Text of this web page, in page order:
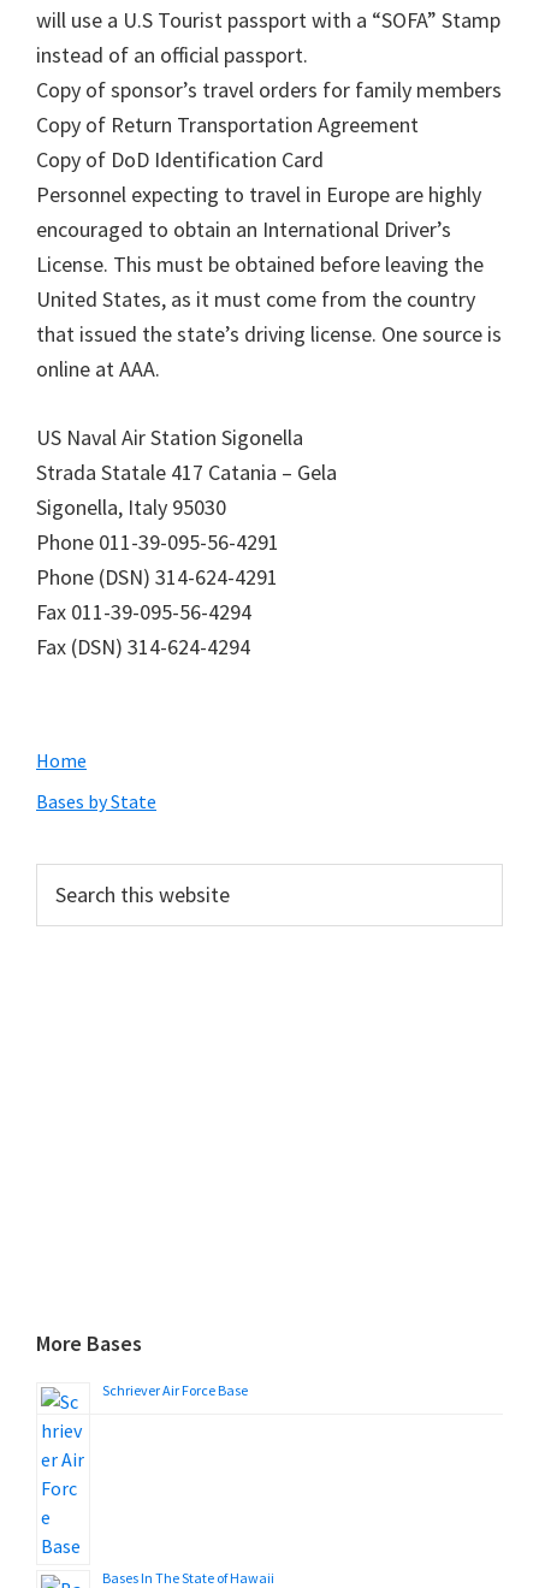
will use a U.S Tourist passport with a “SOFA” Stamp
instead of an official passport.
Copy of sponsor’s travel orders for family members
Copy of Return Transportation Agreement
Copy of DoD Identification Card
Personnel expecting to travel in Europe are highly
encouraged to obtain an International Driver’s
License. This must be obtained before leaving the
United States, as it must come from the country
that issued the state’s driving license. One source is
online at AAA.
US Naval Air Station Sigonella
Strada Statale 417 Catania – Gela
Sigonella, Italy 95030
Phone 011-39-095-56-4291
Phone (DSN) 314-624-4291
Fax 011-39-095-56-4294
Fax (DSN) 314-624-4294
Primary
Sidebar
Home
Bases by State
this
More Bases
Schriever Air Force Base
Bases In The State of Hawaii